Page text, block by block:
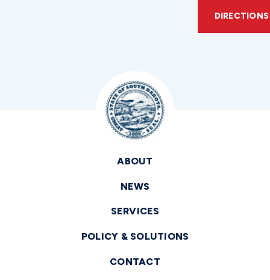
DIRECTIONS
ABOUT
NEWS
SERVICES
POLICY & SOLUTIONS
CONTACT